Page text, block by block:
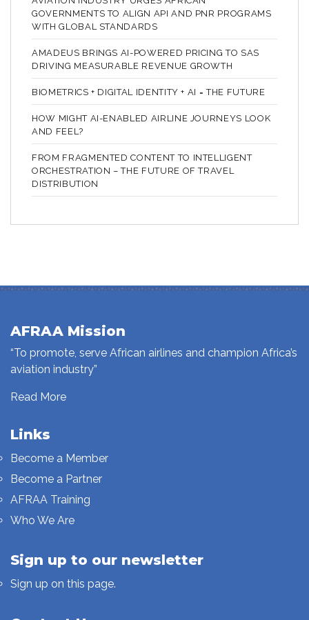
GOVERNMENTS TO ALIGN API AND PNR PROGRAMS
WITH GLOBAL STANDARDS
AMADEUS BRINGS AI-POWERED PRICING TO SAS
DRIVING MEASURABLE REVENUE GROWTH
BIOMETRICS + DIGITAL IDENTITY + AI = THE FUTURE
HOW MIGHT AI-ENABLED AIRLINE JOURNEYS LOOK
AND FEEL?
FROM FRAGMENTED CONTENT TO INTELLIGENT
ORCHESTRATION – THE FUTURE OF TRAVEL
DISTRIBUTION
AFRAA Mission
“To promote, serve African airlines and champion Africa’s
aviation industry”
Read More
Links
Become a Member
Become a Partner
AFRAA Training
Who We Are
Sign up to our newsletter
Sign up on this page.